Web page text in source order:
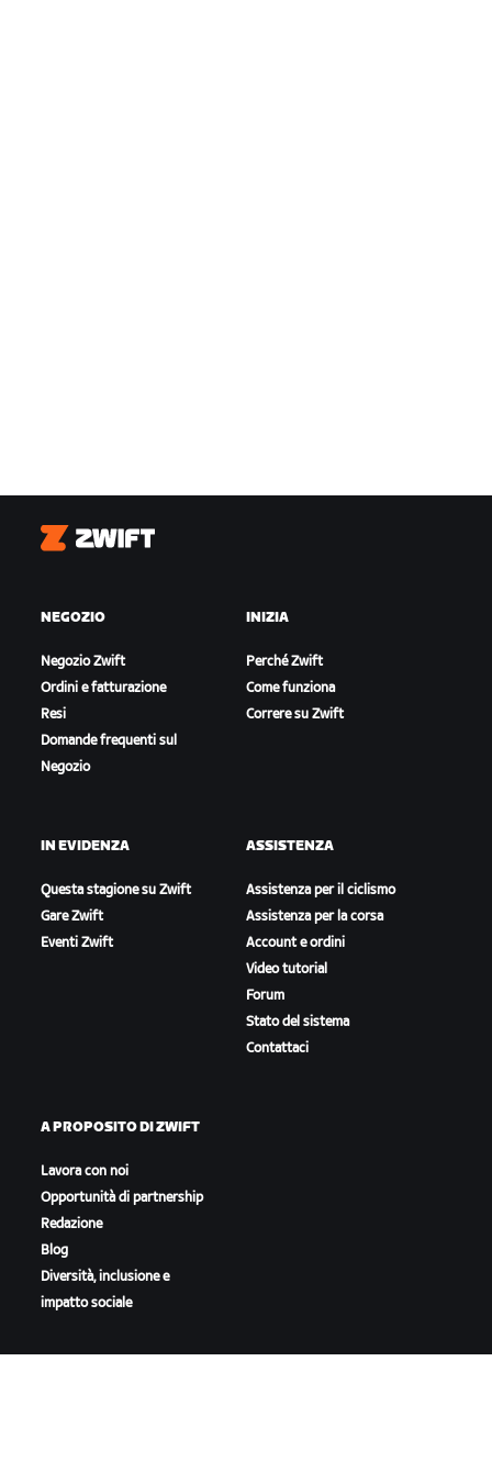
Zwift
NEGOZIO
Negozio Zwift
Ordini e fatturazione
Resi
Domande frequenti sul
Negozio
INIZIA
Perché Zwift
Come funziona
Correre su Zwift
IN EVIDENZA
Questa stagione su Zwift
Gare Zwift
Eventi Zwift
ASSISTENZA
Assistenza per il ciclismo
Assistenza per la corsa
Account e ordini
Video tutorial
Forum
Stato del sistema
Contattaci
A PROPOSITO DI ZWIFT
Lavora con noi
Opportunità di partnership
Redazione
Blog
Diversità, inclusione e
impatto sociale